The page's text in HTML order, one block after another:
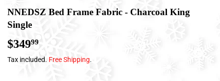
NNEDSZ Bed Frame Fabric - Charcoal King
Single
$34999$349.99
Tax included. Free Shipping.